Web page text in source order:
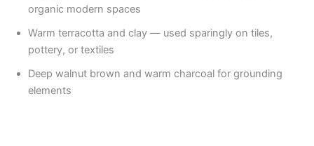
organic modern spaces
Warm terracotta and clay — used sparingly on tiles,
pottery, or textiles
Deep walnut brown and warm charcoal for grounding
elements